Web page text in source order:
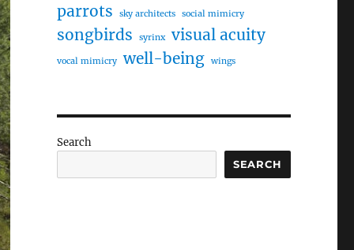
parrots sky architects social mimicry
songbirds syrinx visual acuity
vocal mimicry well-being wings
Search
SEARCH